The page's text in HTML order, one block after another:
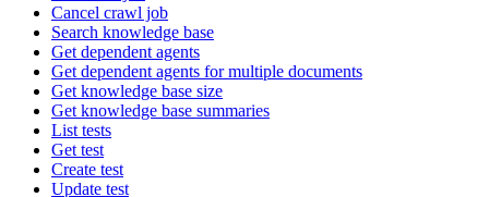
Cancel crawl job
Search knowledge base
Get dependent agents
Get dependent agents for multiple documents
Get knowledge base size
Get knowledge base summaries
List tests
Get test
Create test
Update test